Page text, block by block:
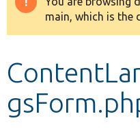
Develop for Drupal
Warning
message
main, which is the